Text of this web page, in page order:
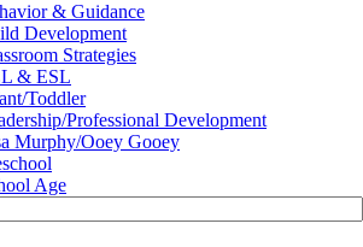
& Guidance
Development
Strategies
& ESL
Toddler
Professional Development
Murphy/Ooey Gooey
Age